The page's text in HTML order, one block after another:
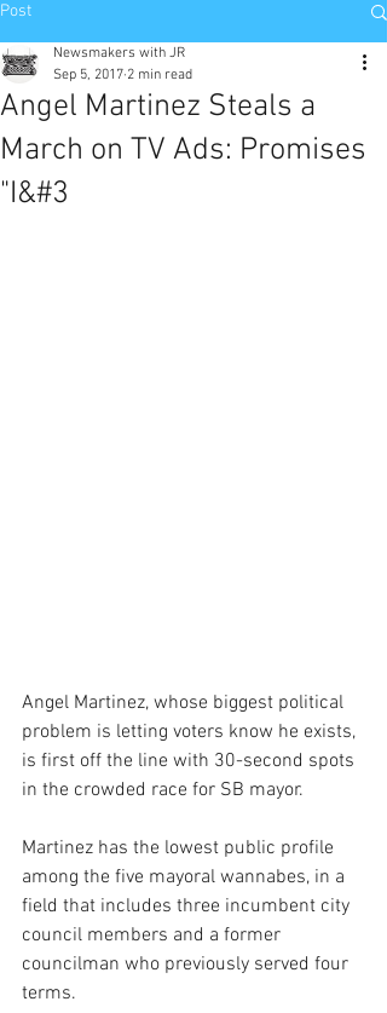
Post
Angel Martinez Steals a
March on TV Ads: Promises
"I&#3
Newsmakers with JR
Sep 5, 2017 2 min read
Angel Martinez, whose biggest political
problem is letting voters know he exists,
is first off the line with 30-second spots
in the crowded race for SB mayor.
Martinez has the lowest public profile
among the five mayoral wannabes, in a
field that includes three incumbent city
council members and a former
councilman who previously served four
terms.